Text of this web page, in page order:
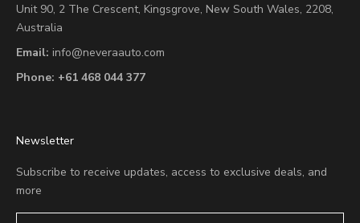
Unit 90, 2 The Crescent, Kingsgrove, New South Wales, 2208,
Australia
Email: info@neveraauto.com
Phone: +61 468 044 377
Newsletter
Subscribe to receive updates, access to exclusive deals, and
more